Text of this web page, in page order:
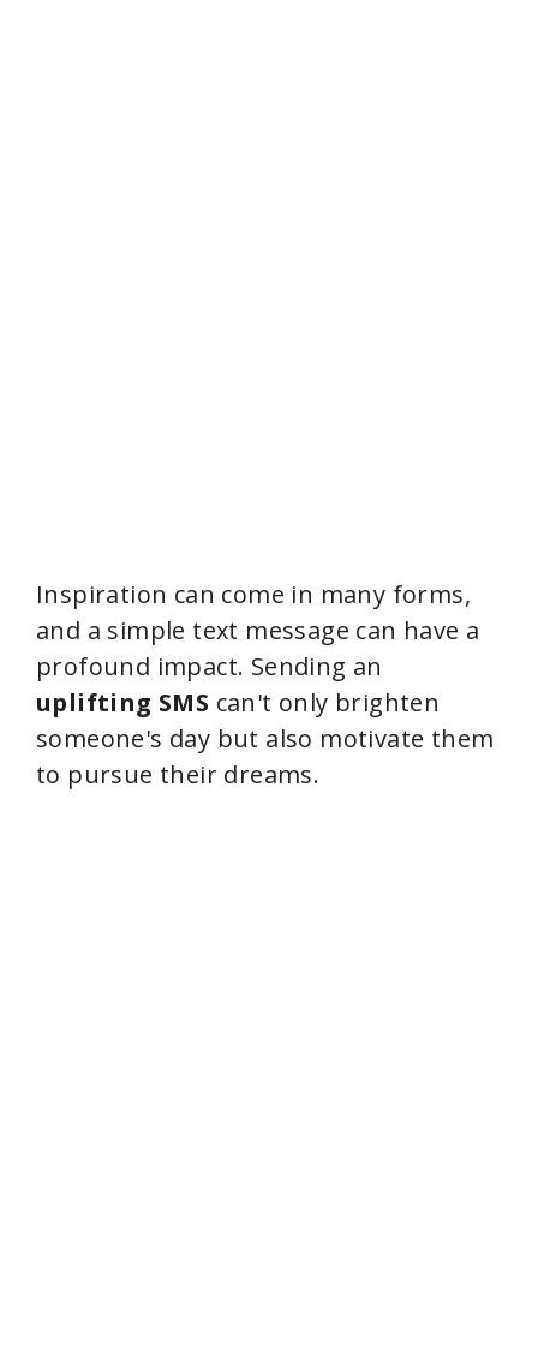
Inspiration can come in many forms,
and a simple text message can have a
profound impact. Sending an
uplifting SMS can't only brighten
someone's day but also motivate them
to pursue their dreams.